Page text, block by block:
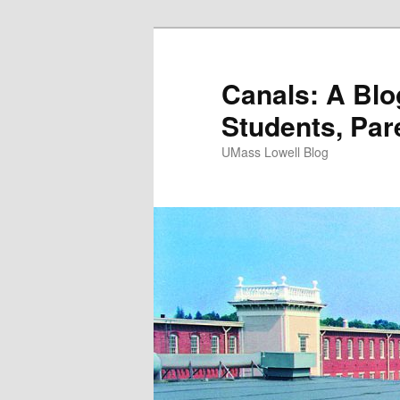
Canals: A
Students,
UMass Lowell Blog